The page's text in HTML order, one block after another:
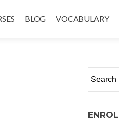
BLOG VOCABULARY